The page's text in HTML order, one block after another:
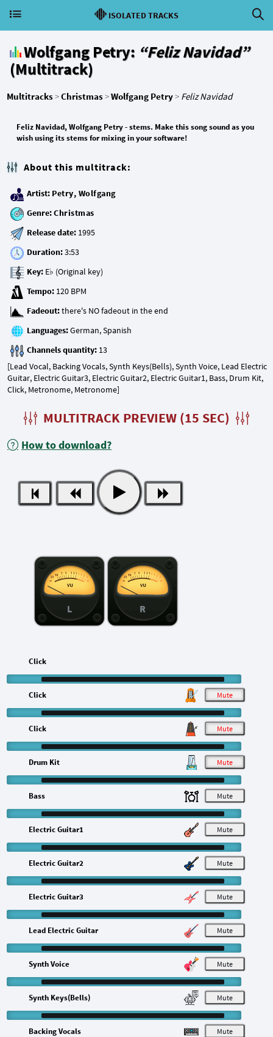
ISOLATED TRACKS
Wolfgang Petry: “Feliz Navidad”
(Multitrack)
Multitracks>Christmas>Wolfgang Petry> Feliz Navidad
Feliz Navidad, Wolfgang Petry - stems. Make this song sound as you
wish using its stems for mixing in your software!
About this multitrack:
Artist: Petry, Wolfgang
Genre:Christmas
Release date:
Duration:
Key:
Tempo:
Fadeout:
Languages:
Channels quantity:
[Lead Vocal, Backing Vocals, Synth Keys(Bells), Synth Voice, Lead Electric
Guitar, Electric Guitar3, Electric Guitar2, Electric Guitar1, Bass, Drum Kit,
Click, Metronome, Metronome]
MULTITRACK PREVIEW (15 SEC)
How to download?
L R
M
Click
M
Click
M
Click
M
Drum Kit
M
Bass
M
Electric Guitar1
M
Electric Guitar2
M
Electric Guitar3
M
Lead Electric Guitar
M
Synth Voice
M
Synth Keys(Bells)
Backing Vocals